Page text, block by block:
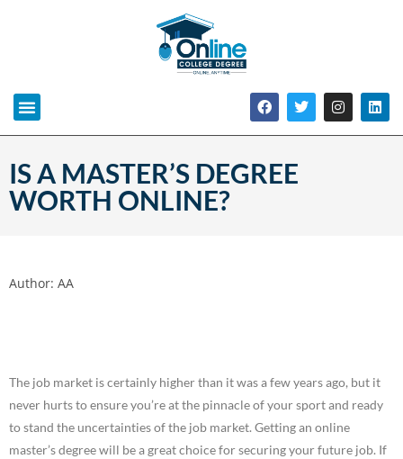
IS A MASTER’S DEGREE
WORTH ONLINE?
Author: AA
The job market is certainly higher than it was a few years ago, but it
never hurts to ensure you’re at the pinnacle of your sport and ready
to stand the uncertainties of the job market. Getting an online
master’s degree will be a great choice for securing your future job. If